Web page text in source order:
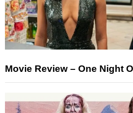
Movie Review – One Night